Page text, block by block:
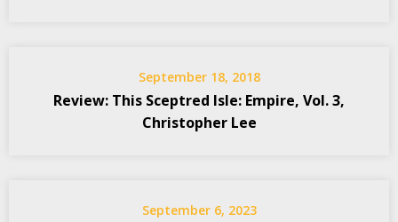
September 18, 2018
Review: This Sceptred Isle: Empire, Vol. 3,
Christopher Lee
September 6, 2023